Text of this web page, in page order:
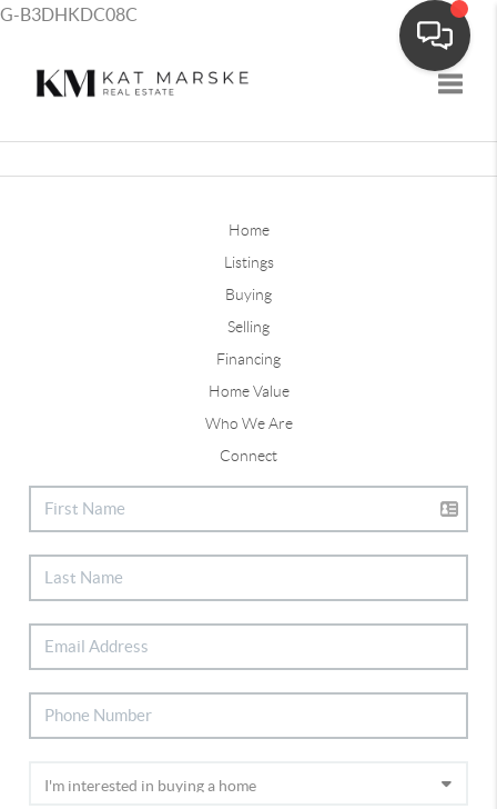
G-B3DHKDC08C
Home
Listings
Buying
Selling
Financing
Home Value
Who We Are
Connect